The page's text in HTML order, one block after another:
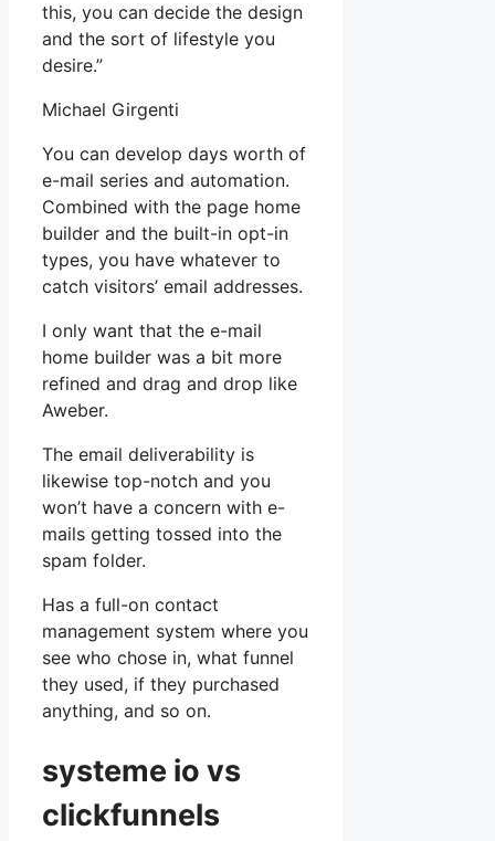
this, you can decide the design
and the sort of lifestyle you
desire.”
Michael Girgenti
You can develop days worth of
e-mail series and automation.
Combined with the page home
builder and the built-in opt-in
types, you have whatever to
catch visitors’ email addresses.
I only want that the e-mail
home builder was a bit more
refined and drag and drop like
Aweber.
The email deliverability is
likewise top-notch and you
won’t have a concern with e-
mails getting tossed into the
spam folder.
Has a full-on contact
management system where you
see who chose in, what funnel
they used, if they purchased
anything, and so on.
systeme io vs
clickfunnels